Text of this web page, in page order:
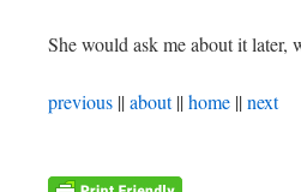
She would ask me about it later,
previous ||about||home ||next